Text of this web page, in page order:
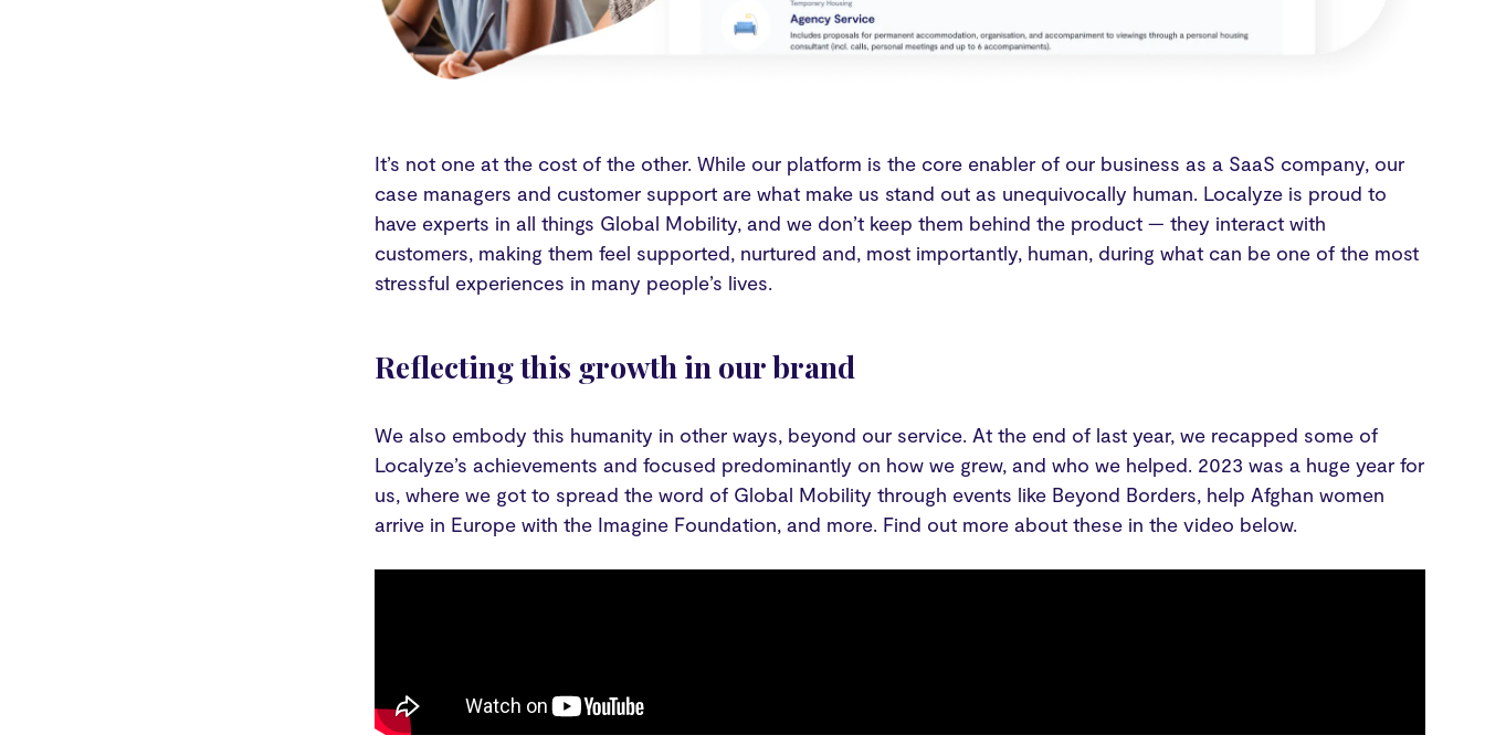
It’s not one at the cost of the other. While our platform is the core enabler of our business as a SaaS company, our
case managers and customer support are what make us stand out as unequivocally human. Localyze is proud to
have experts in all things Global Mobility, and we don’t keep them behind the product — they interact with
customers, making them feel supported, nurtured and, most importantly, human, during what can be one of the most
stressful experiences in many people’s lives.
Reflecting this growth in our brand
We also embody this humanity in other ways, beyond our service. At the end of last year, we recapped some of
Localyze’s achievements and focused predominantly on how we grew, and who we helped. 2023 was a huge year for
us, where we got to spread the word of Global Mobility through events like Beyond Borders, help Afghan women
arrive in Europe with the Imagine Foundation, and more. Find out more about these in the video below.